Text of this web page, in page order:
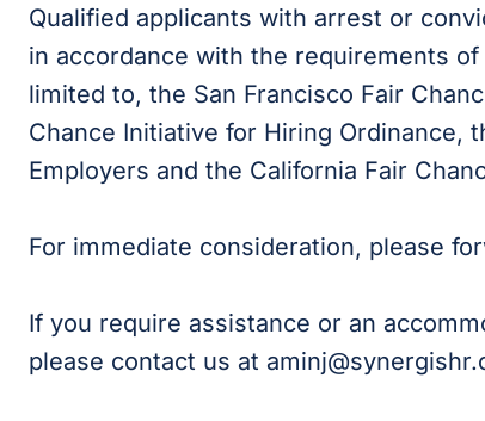
Qualified applicants with arrest or
in accordance with the requirements
limited to, the San Francisco Fair
Chance Initiative for Hiring Ordinance,
Employers and the California Fair
For immediate consideration, please
If you require assistance or an
please contact us at